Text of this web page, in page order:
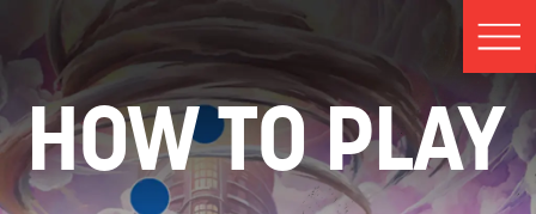
HOW TO PLAY